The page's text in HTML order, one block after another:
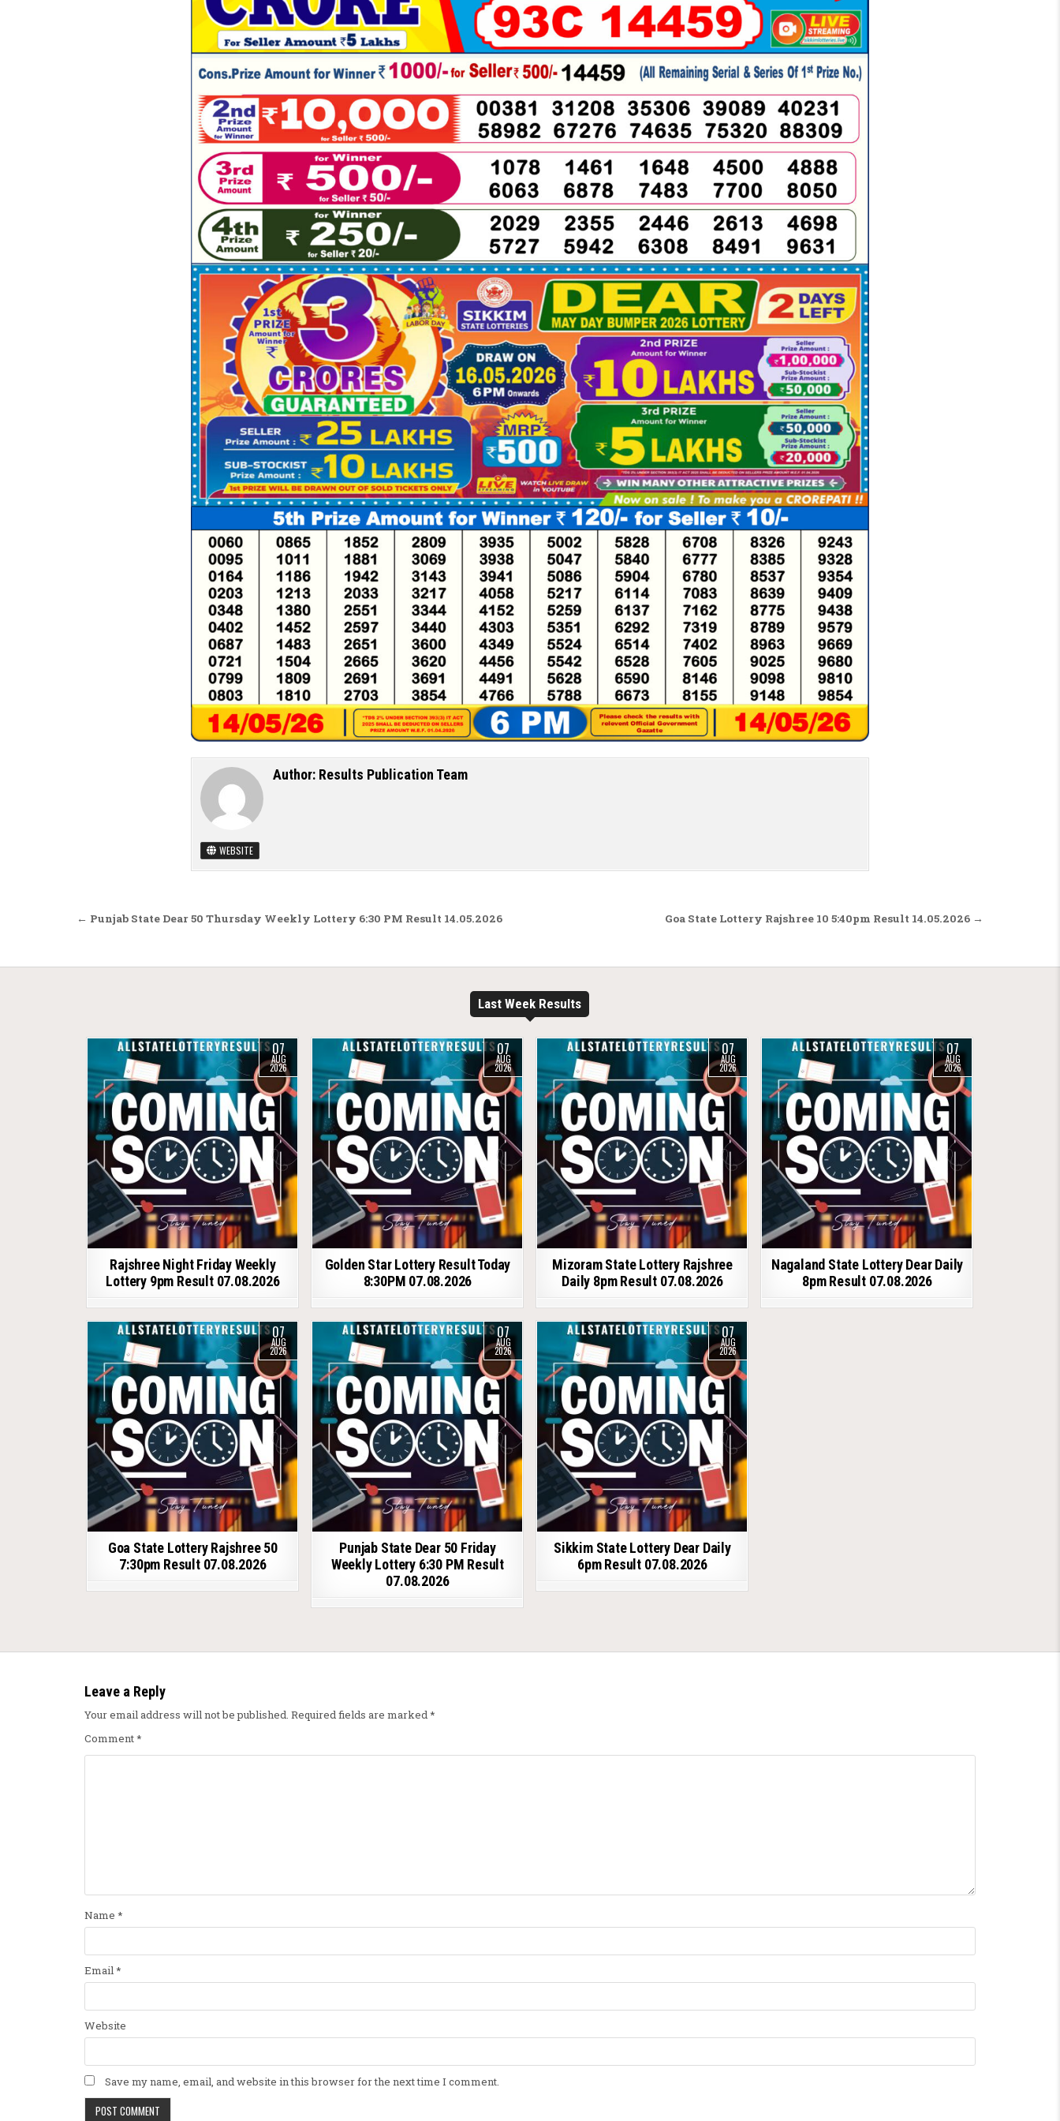
Author: Results Publication Team
WEBSITE
Post navigation Goa State Lottery Rajshree 10 5:40pm Result 14.05.2026 →
← Punjab State Dear 50 Thursday Weekly Lottery 6:30 PM Result 14.05.2026
Last Week Results
07
AUG
2026
Rajshree Night Friday Weekly
Lottery 9pm Result 07.08.2026
07
AUG
2026
Golden Star Lottery Result Today
8:30PM 07.08.2026
07
AUG
2026
Mizoram State Lottery Rajshree
Daily 8pm Result 07.08.2026
07
AUG
2026
Nagaland State Lottery Dear Daily
8pm Result 07.08.2026
07
AUG
2026
Goa State Lottery Rajshree 50
7:30pm Result 07.08.2026
07
AUG
2026
Punjab State Dear 50 Friday
Weekly Lottery 6:30 PM Result
07.08.2026
07
AUG
2026
Sikkim State Lottery Dear Daily
6pm Result 07.08.2026
Leave a Reply
Your email address will not be published. Required fields are marked*
Comment*
Name *
Email*
Website
Save my name, email, and website in this browser for the next time I comment.